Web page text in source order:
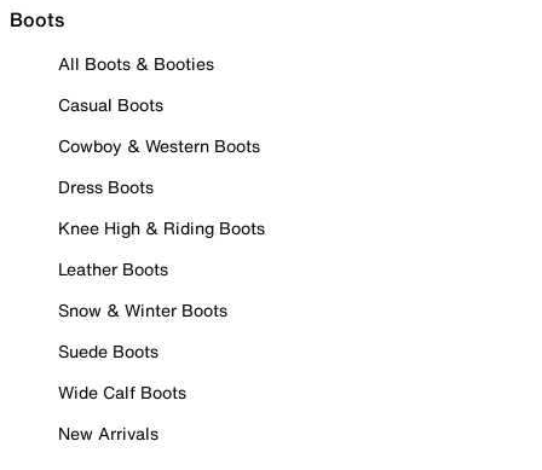
Boots
All Boots & Booties
Casual Boots
Cowboy & Western Boots
Dress Boots
Knee High & Riding Boots
Leather Boots
Snow & Winter Boots
Suede Boots
Wide Calf Boots
New Arrivals